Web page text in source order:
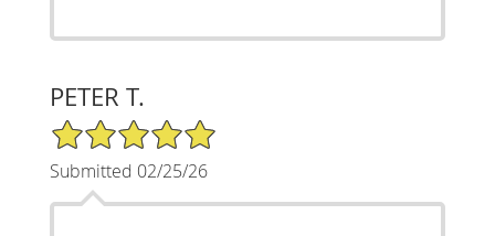
PETER T.
5/5 Star Rating
Submitted 02/25/26